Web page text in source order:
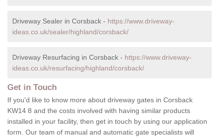
Driveway Sealer in Corsback - https://www.driveway-
ideas.co.uk/sealer/highland/corsback/
Driveway Resurfacing in Corsback - https://www.driveway-
ideas.co.uk/resurfacing/highland/corsback/
Get in Touch
If you'd like to know more about driveway gates in Corsback
KW14 8 and the costs involved with having similar products
installed in your facility, then get in touch by using our application
form. Our team of manual and automatic gate specialists will